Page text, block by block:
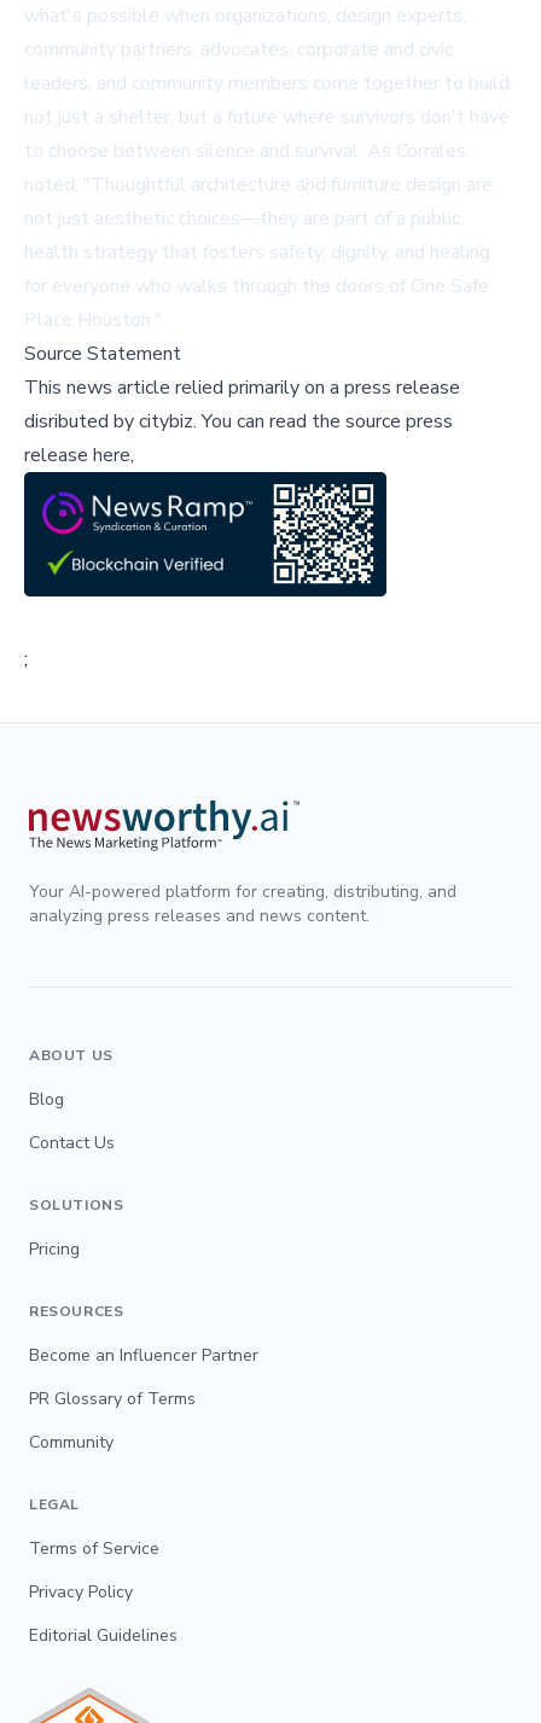
what's possible when organizations, design experts,
community partners, advocates, corporate and civic
leaders, and community members come together to build
not just a shelter, but a future where survivors don't have
to choose between silence and survival. As Corrales
noted, "Thoughtful architecture and furniture design are
not just aesthetic choices—they are part of a public
health strategy that fosters safety, dignity, and healing
for everyone who walks through the doors of One Safe
Place Houston."
Source Statement
This news article relied primarily on a press release
disributed bycitybiz.You can read the source press
release here,
;
Your AI-powered platform for creating, distributing, and
analyzing press releases and news content.
ABOUT US
Blog
Contact Us
SOLUTIONS
Pricing
RESOURCES
Become an Influencer Partner
PR Glossary of Terms
Community
LEGAL
Terms of Service
Privacy Policy
Editorial Guidelines